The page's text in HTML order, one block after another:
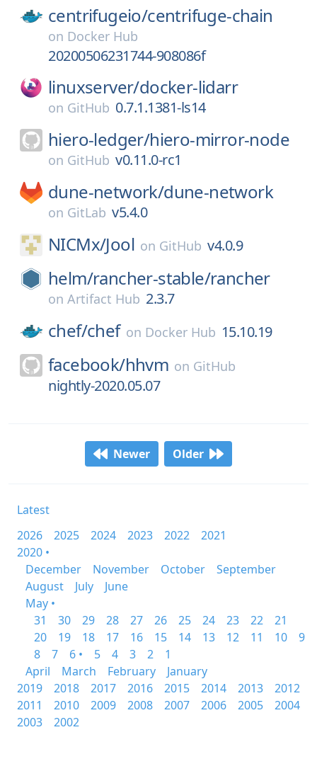
centrifugeio/centrifuge-chain
on Docker Hub
20200506231744-908086f
linuxserver/docker-lidarr
on GitHub 0.7.1.1381-ls14
hiero-ledger/hiero-mirror-node
on GitHub v0.11.0-rc1
dune-network/dune-network
on GitLab v5.4.0
NICMx/Jool on GitHub v4.0.9
helm/rancher-stable/rancher
on Artifact Hub 2.3.7
chef/chef on Docker Hub 15.10.19
facebook/hhvm on GitHub
nightly-2020.05.07
Newer Older
Latest
2026
2025 2024 2023 2022
2021
2020 •
December
November October
September
August
July
June
May •
31
30 29 28 27 26 25 24 23 22
21
20
19 18 17 16 15 14 13 12 11 10
9
8
7 6 • 5 4 3 2
1
April
March February
January
2019
2018 2017 2016 2015 2014 2013
2012
2011
2010 2009 2008 2007 2006 2005
2004
2003
2002